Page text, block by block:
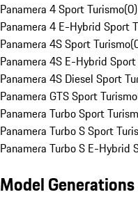
Panamera 4 Sport Turismo(0)
Panamera 4 E-Hybrid Sport
Panamera 4S Sport Turismo(
Panamera 4S E-Hybrid
Panamera 4S Diesel Sport
Panamera GTS Sport Turismo
Panamera Turbo Sport
Panamera Turbo S Sport
Panamera Turbo S E-Hybrid
Model Generations